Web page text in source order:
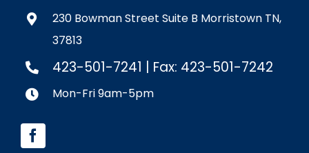
230 Bowman Street Suite B Morristown TN,
423-501-7241 | Fax: 423-501-7242
Mon-Fri 9am-5pm